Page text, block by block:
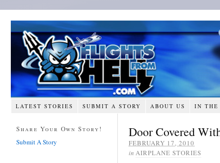
LATEST STORIES SUBMIT A STORY ABOUT US IN THE
Door Covered
FEBRUARY 17, 2010
in AIRPLANE STORIES
Share Your Own Story!
Submit A Story